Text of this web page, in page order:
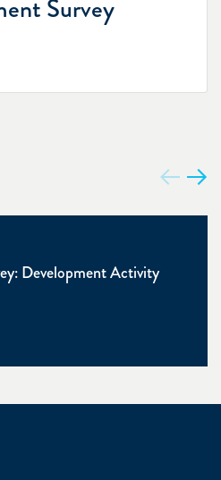
Survey
Development Activity